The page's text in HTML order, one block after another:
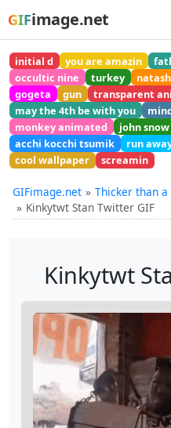
GIFimage.net
initial d you are amazin
occultic nine
turkey
gogeta
gun transparent
may the 4th be with you
monkey animated
john snow
acchi kocchi tsumik
run
cool wallpaper
screamin
GIFimage.net
Thicker than
Kinkytwt Stan Twitter GIF
Kinkytwt